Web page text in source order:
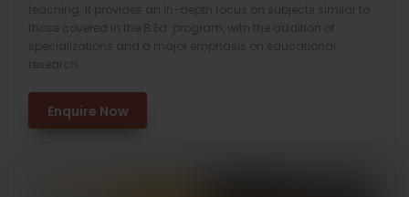
teaching. It provides an in-depth focus on subjects similar to
those covered in the B.Ed. program, with the addition of
specializations and a major emphasis on educational
research.
Enquire Now